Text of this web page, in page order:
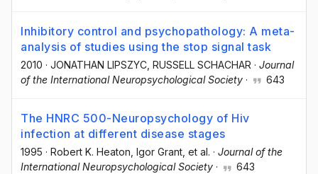
Inhibitory control and psychopathology: A meta-
analysis of studies using the stop signal task
2010 · JONATHAN LIPSZYC , RUSSELL SCHACHAR · Journal
of the International Neuropsychological Society · 643
The HNRC 500-Neuropsychology of Hiv
infection at different disease stages
1995 · Robert K. Heaton, Igor Grant, et al. · Journal of the
International Neuropsychological Society · 643